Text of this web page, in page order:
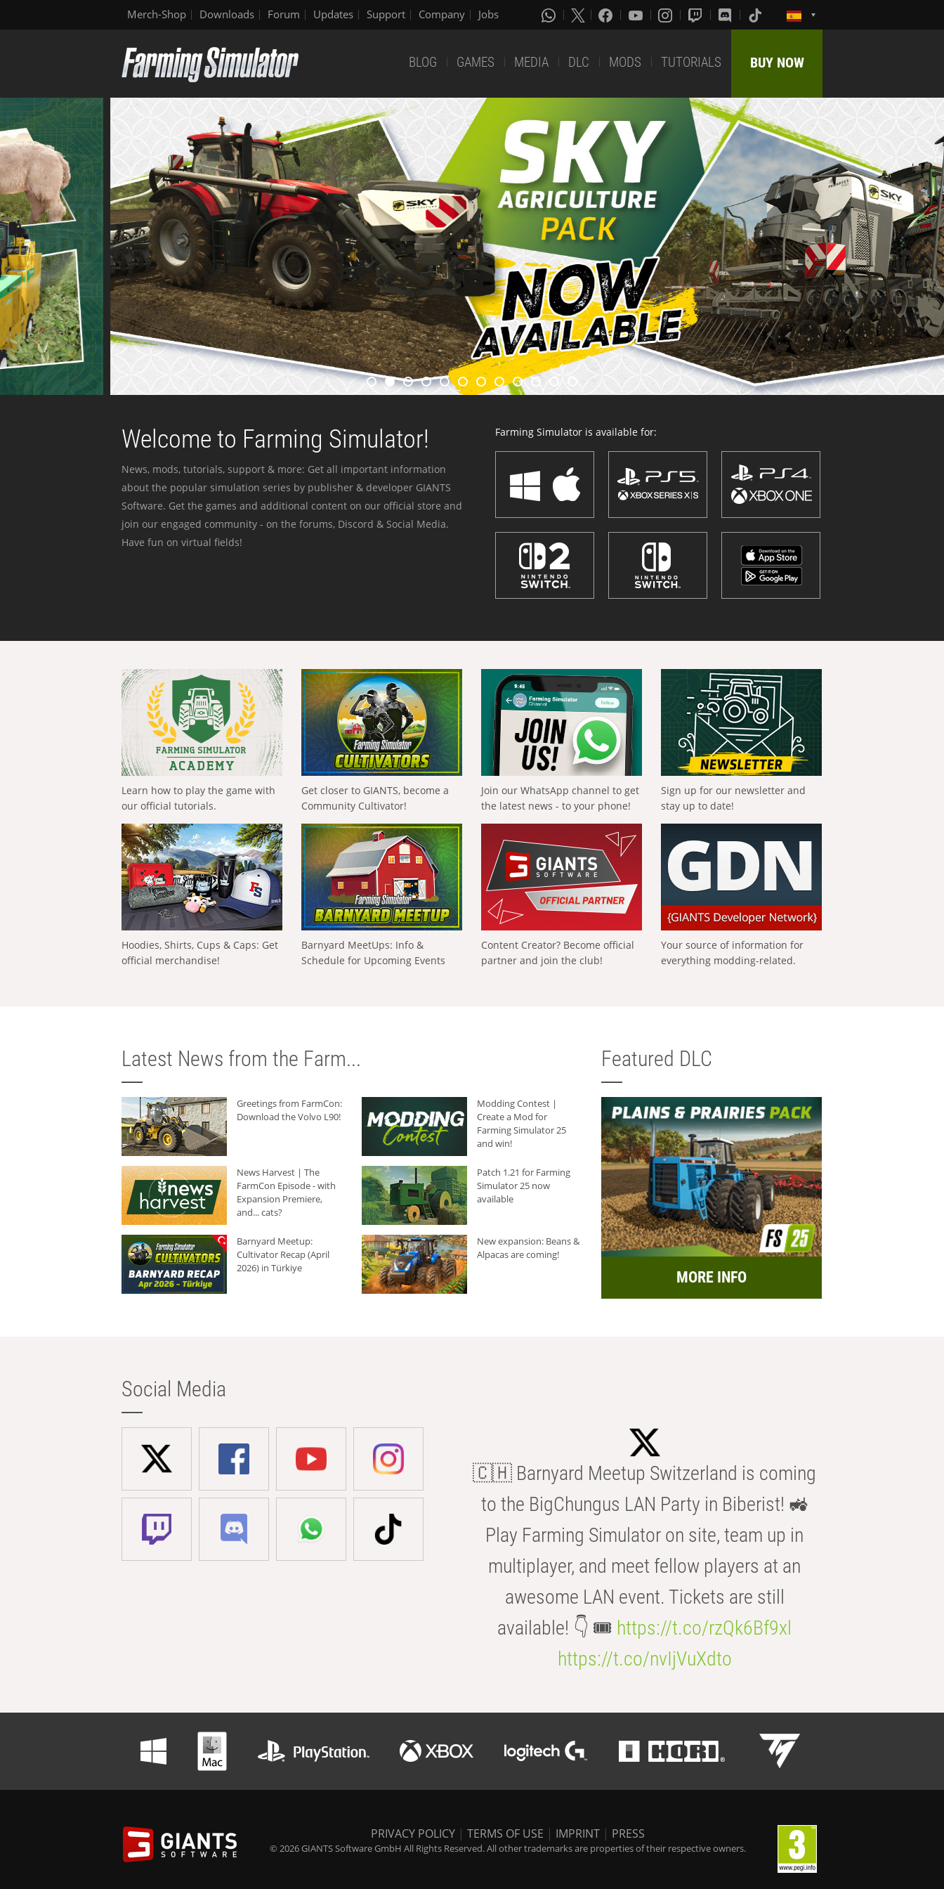
Merch-Shop Downloads Forum Updates Support Company Jobs
BLOG GAMES MEDIA DLC MODS TUTORIALS BUY NOW
Welcome to Farming Simulator!
News, mods, tutorials, support & more: Get all important information
about the popular simulation series by publisher & developer GIANTS
Software. Get the games and additional content on our official store and
join our engaged community - on the forums, Discord & Social Media.
Have fun on virtual fields!
Farming Simulator is available for:
Learn how to play the game with
our official tutorials.
Get closer to GIANTS, become a
Community Cultivator!
Join our WhatsApp channel to get
the latest news - to your phone!
Sign up for our newsletter and
stay up to date!
Hoodies, Shirts, Cups & Caps: Get
official merchandise!
Barnyard MeetUps: Info &
Schedule for Upcoming Events
Content Creator? Become official
partner and join the club!
Your source of information for
everything modding-related.
Latest News from the Farm...
Greetings from FarmCon:
Download the Volvo L90!
Modding Contest |
Create a Mod for
Farming Simulator 25
and win!
News Harvest | The
FarmCon Episode - with
Expansion Premiere,
and... cats?
Patch 1.21 for Farming
Simulator 25 now
available
Barnyard Meetup:
Cultivator Recap (April
2026) in Türkiye
New expansion: Beans &
Alpacas are coming!
Featured DLC
MORE INFO
Social Media
🇨🇭 Barnyard Meetup Switzerland is coming
to the BigChungus LAN Party in Biberist! 🚜
Play Farming Simulator on site, team up in
multiplayer, and meet fellow players at an
awesome LAN event. Tickets are still
available! 👇 🎟️ https://t.co/rzQk6Bf9xl
https://t.co/nvIjVuXdto
PRIVACY POLICY | TERMS OF USE | IMPRINT | PRESS
© 2026 GIANTS Software GmbH All Rights Reserved. All other trademarks are properties of their respective owners.